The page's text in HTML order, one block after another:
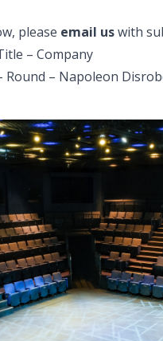
please email uswith
– Company
Round – Napoleon